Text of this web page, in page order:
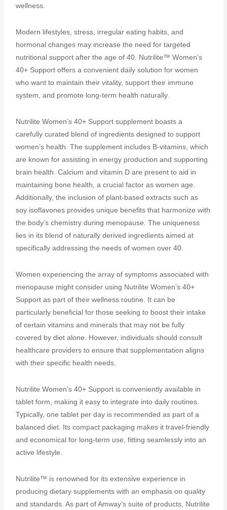
wellness.
Modern lifestyles, stress, irregular eating habits, and
hormonal changes may increase the need for targeted
nutritional support after the age of 40. Nutrilite™ Women’s
40+ Support offers a convenient daily solution for women
who want to maintain their vitality, support their immune
system, and promote long-term health naturally.
Nutrilite Women’s 40+ Support supplement boasts a
carefully curated blend of ingredients designed to support
women’s health. The supplement includes B-vitamins, which
are known for assisting in energy production and supporting
brain health. Calcium and vitamin D are present to aid in
maintaining bone health, a crucial factor as women age.
Additionally, the inclusion of plant-based extracts such as
soy isoflavones provides unique benefits that harmonize with
the body’s chemistry during menopause. The uniqueness
lies in its blend of naturally derived ingredients aimed at
specifically addressing the needs of women over 40.
Women experiencing the array of symptoms associated with
menopause might consider using Nutrilite Women’s 40+
Support as part of their wellness routine. It can be
particularly beneficial for those seeking to boost their intake
of certain vitamins and minerals that may not be fully
covered by diet alone. However, individuals should consult
healthcare providers to ensure that supplementation aligns
with their specific health needs.
Nutrilite Women’s 40+ Support is conveniently available in
tablet form, making it easy to integrate into daily routines.
Typically, one tablet per day is recommended as part of a
balanced diet. Its compact packaging makes it travel-friendly
and economical for long-term use, fitting seamlessly into an
active lifestyle.
Nutrilite™ is renowned for its extensive experience in
producing dietary supplements with an emphasis on quality
and standards. As part of Amway’s suite of products, Nutrilite